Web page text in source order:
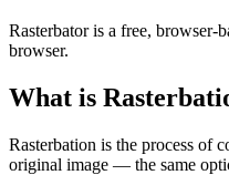
Rasterbator is a free,
browser.
What is
Rasterbation is the process of
original image — the same